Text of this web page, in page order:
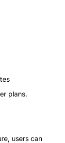
plans.
users can